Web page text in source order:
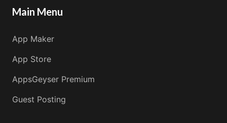
Main Menu
App Maker
App Store
AppsGeyser Premium
Guest Posting